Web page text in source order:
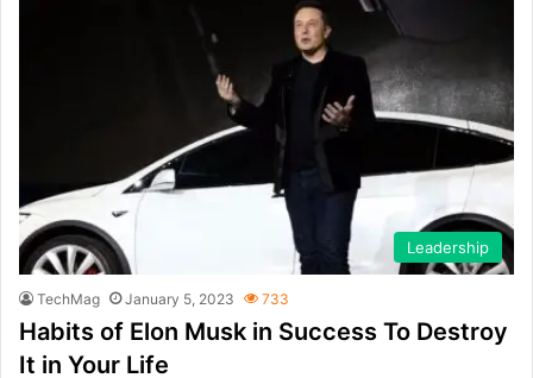
Leadership
TechMag January 5, 2023 733
Habits of Elon Musk in Success To Destroy
It in Your Life